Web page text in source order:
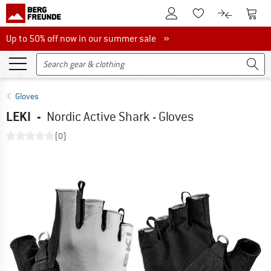
To Customer Account
To Wishlist.To product
To
Up to 50% off now in our summer sale
Up to 50% off now in our summer sale »
Gloves
LEKI - Nordic Active Shark - Gloves
(0)